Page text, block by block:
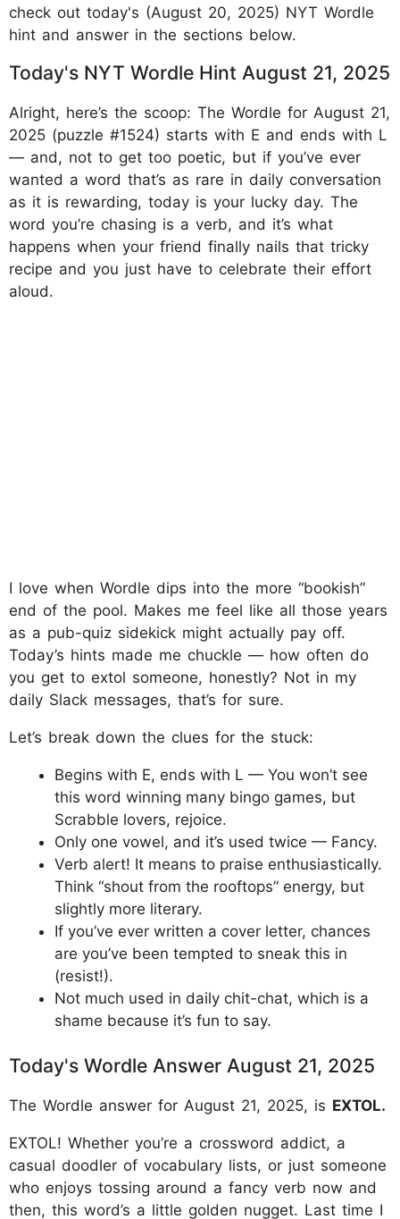
check out today's (August 20, 2025) NYT Wordle
hint and answer in the sections below.
Today's NYT Wordle Hint August 21, 2025
Alright, here’s the scoop: The Wordle for August 21,
2025 (puzzle #1524) starts with E and ends with L
— and, not to get too poetic, but if you’ve ever
wanted a word that’s as rare in daily conversation
as it is rewarding, today is your lucky day. The
word you’re chasing is a verb, and it’s what
happens when your friend finally nails that tricky
recipe and you just have to celebrate their effort
aloud.
I love when Wordle dips into the more “bookish”
end of the pool. Makes me feel like all those years
as a pub-quiz sidekick might actually pay off.
Today’s hints made me chuckle — how often do
you get to extol someone, honestly? Not in my
daily Slack messages, that’s for sure.
Let’s break down the clues for the stuck:
Begins with E, ends with L — You won’t see
this word winning many bingo games, but
Scrabble lovers, rejoice.
Only one vowel, and it’s used twice — Fancy.
Verb alert! It means to praise enthusiastically.
Think “shout from the rooftops” energy, but
slightly more literary.
If you’ve ever written a cover letter, chances
are you’ve been tempted to sneak this in
(resist!).
Not much used in daily chit-chat, which is a
shame because it’s fun to say.
Today's Wordle Answer August 21, 2025
The Wordle answer for August 21, 2025, is EXTOL.
EXTOL! Whether you’re a crossword addict, a
casual doodler of vocabulary lists, or just someone
who enjoys tossing around a fancy verb now and
then, this word’s a little golden nugget. Last time I